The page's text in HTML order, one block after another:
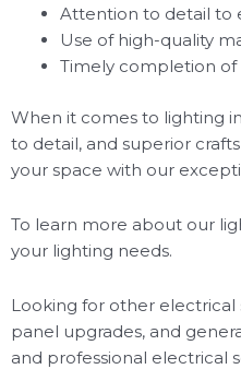
Attention to detail to
Use of high-quality
Timely completion
When it comes to lighting
to detail, and superior
your space with our
To learn more about our
your lighting needs.
Looking for other electrical
panel upgrades, and
and professional electrical